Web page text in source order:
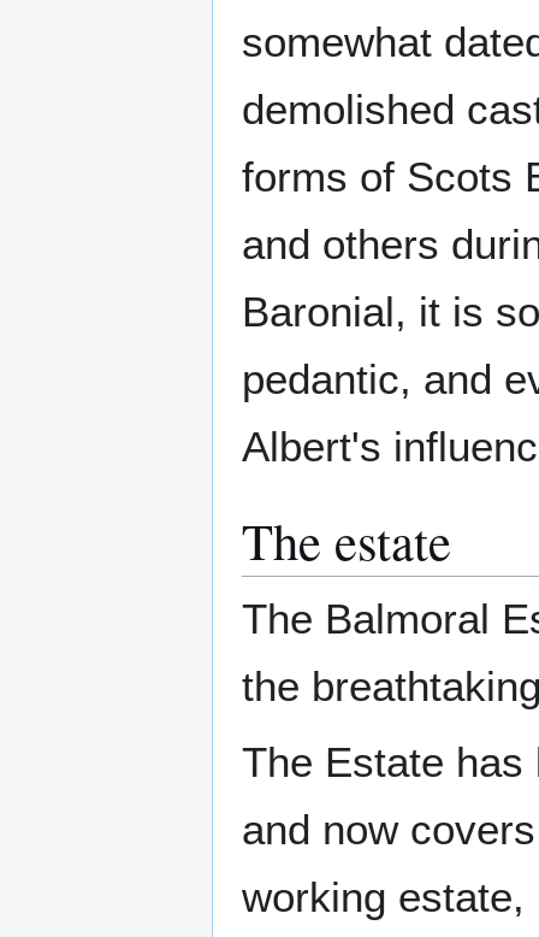
somewhat
demolished
forms of Scots
and others
Baronial, it is
pedantic, and
Albert's
The estate
The Balmoral
the
The Estate
and now
working estate,